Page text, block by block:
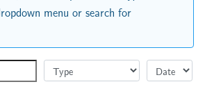
menu or search for